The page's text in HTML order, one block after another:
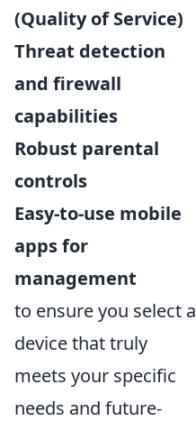
(Quality of Service)
Threat detection
and firewall
capabilities
Robust parental
controls
Easy-to-use mobile
apps for
management
to ensure you select a
device that truly
meets your specific
needs and future-